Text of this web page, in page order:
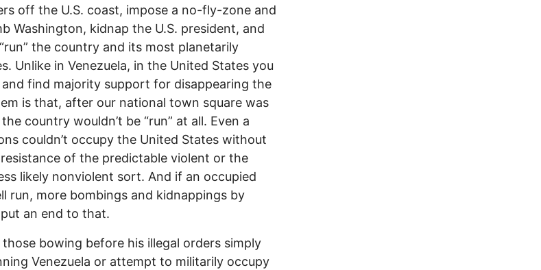
off the U.S. coast, impose a no-fly-zone and
Washington, kidnap the U.S. president, and
the country and its most planetarily
Unlike in Venezuela, in the United States you
find majority support for disappearing the
is that, after our national town square was
country wouldn’t be “run” at all. Even a
couldn’t occupy the United States without
of the predictable violent or the
likely nonviolent sort. And if an occupied
run, more bombings and kidnappings by
an end to that.
bowing before his illegal orders simply
Venezuela or attempt to militarily occupy